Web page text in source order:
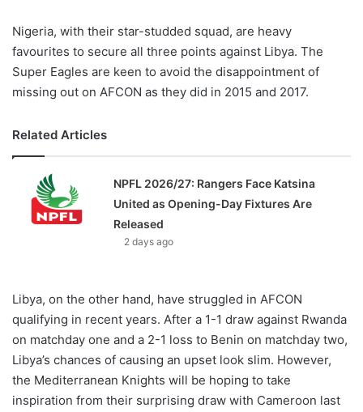
Nigeria, with their star-studded squad, are heavy
favourites to secure all three points against Libya. The
Super Eagles are keen to avoid the disappointment of
missing out on AFCON as they did in 2015 and 2017.
Related Articles
NPFL 2026/27: Rangers Face Katsina
United as Opening-Day Fixtures Are
Released
2 days ago
Libya, on the other hand, have struggled in AFCON
qualifying in recent years. After a 1-1 draw against Rwanda
on matchday one and a 2-1 loss to Benin on matchday two,
Libya’s chances of causing an upset look slim. However,
the Mediterranean Knights will be hoping to take
inspiration from their surprising draw with Cameroon last